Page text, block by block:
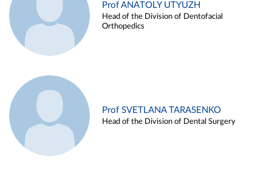
Prof ANATOLY UTYUZH
Head of the Division of Dentofacial
Orthopedics
Prof SVETLANA TARASENKO
Head of the Division of Dental Surgery